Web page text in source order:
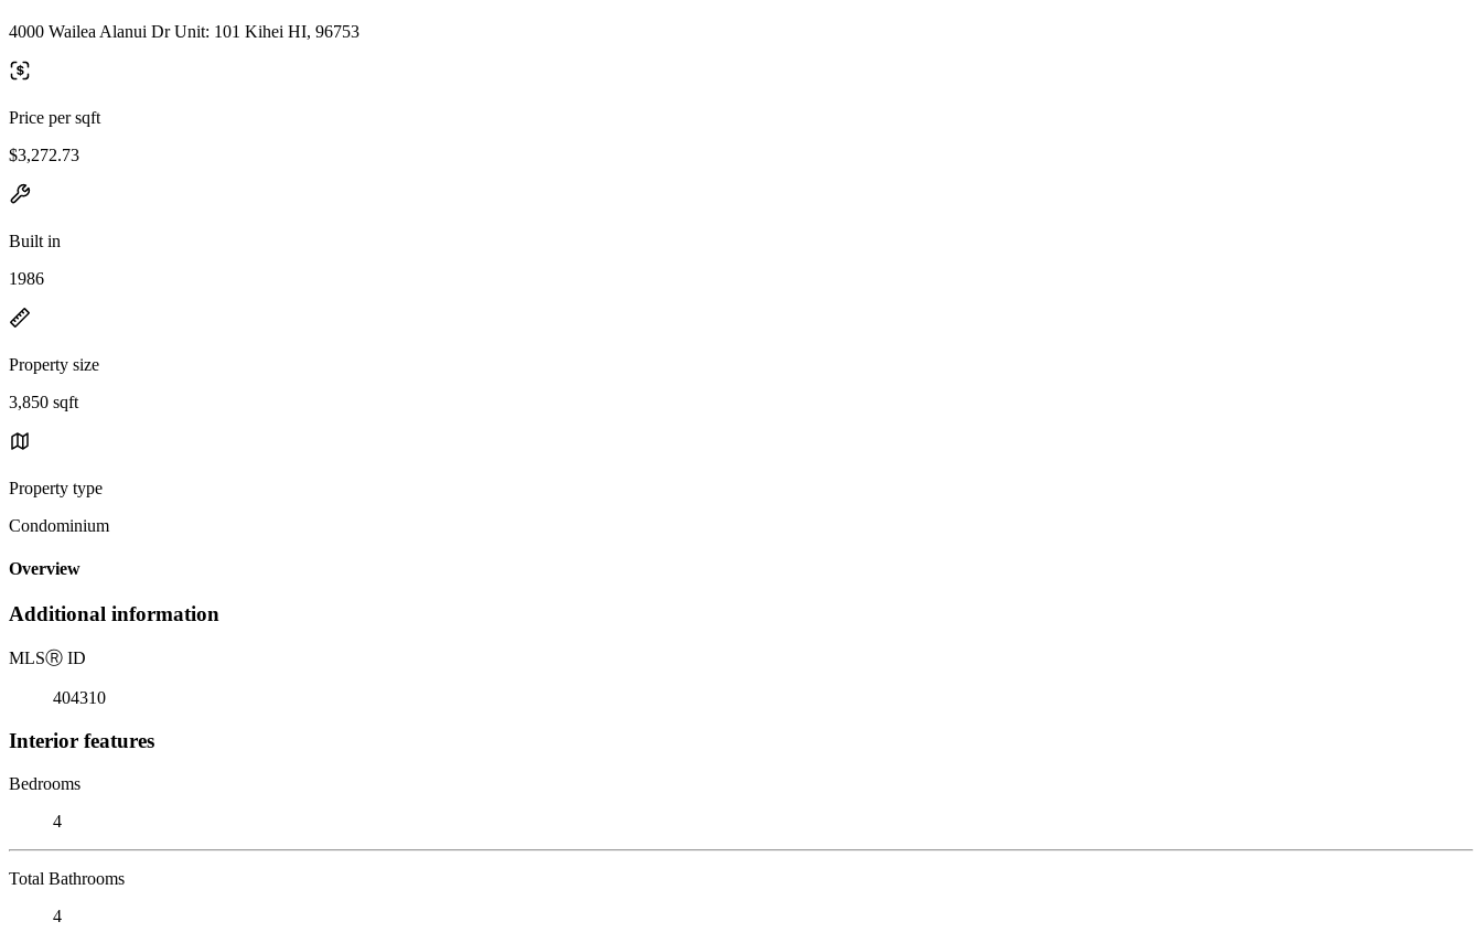
4000 Wailea Alanui Dr Unit: 101 Kihei HI, 96753
Price per sqft
$3,272.73
Built in
1986
Property size
3,850 sqft
Property type
Condominium
Overview
Additional information
MLSⓇ ID
404310
Interior features
Bedrooms
4
Total Bathrooms
4